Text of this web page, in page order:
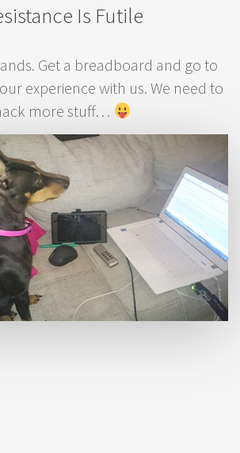
Is Futile
Get a breadboard and go to
experience with us. We need to
more stuff…